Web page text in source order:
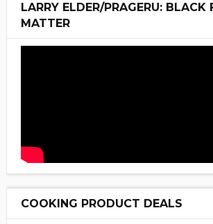
LARRY ELDER/PRAGERU: BLACK
MATTER
COOKING PRODUCT DEALS